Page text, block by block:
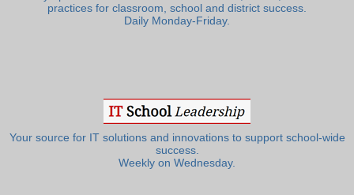
practices for classroom, school and district success.
Daily Monday-Friday.
Your source for IT solutions and innovations to support school-wide
success.
Weekly on Wednesday.